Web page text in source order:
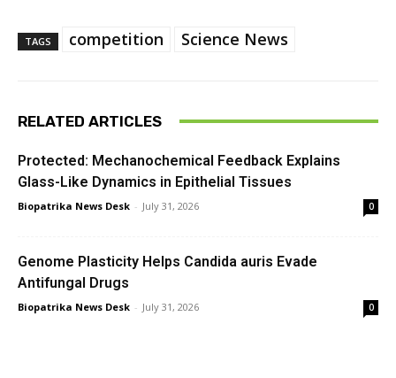
TAGS competition Science News
RELATED ARTICLES
Protected: Mechanochemical Feedback Explains
Glass-Like Dynamics in Epithelial Tissues
Biopatrika News Desk - July 31, 2026 0
Genome Plasticity Helps Candida auris Evade
Antifungal Drugs
Biopatrika News Desk - July 31, 2026 0